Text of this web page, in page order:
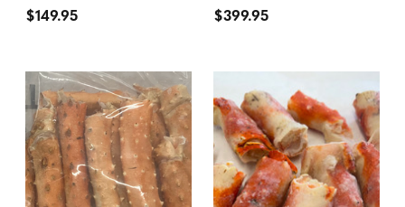
$149.95
$399.95